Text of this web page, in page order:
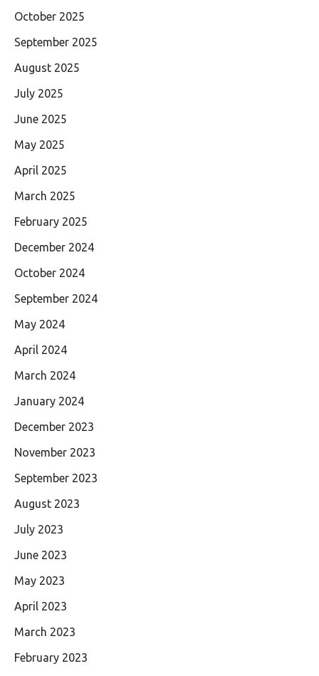
October 2025
September 2025
August 2025
July 2025
June 2025
May 2025
April 2025
March 2025
February 2025
December 2024
October 2024
September 2024
May 2024
April 2024
March 2024
January 2024
December 2023
November 2023
September 2023
August 2023
July 2023
June 2023
May 2023
April 2023
March 2023
February 2023